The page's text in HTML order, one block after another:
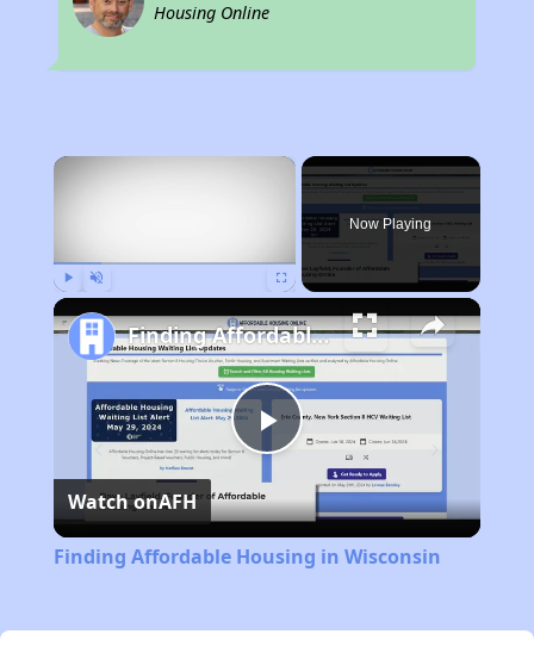
Housing Online
×
Now Playing
Play
Video
Finding Affordable Housing in Wisconsin
Watch onAFH
Finding Affordable Housing in Wisconsin